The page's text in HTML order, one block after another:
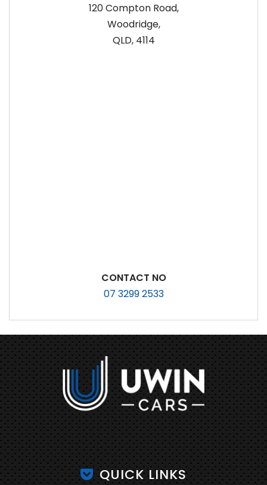
120 Compton Road,
Woodridge,
QLD, 4114
CONTACT NO
07 3299 2533
QUICK LINKS